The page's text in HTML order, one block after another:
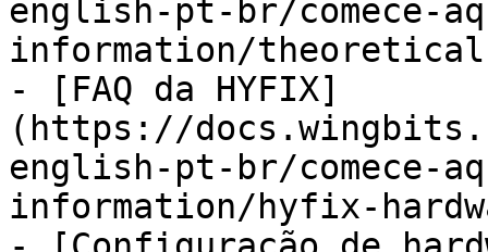
english-pt-br/comece-
information/
- [FAQ da HYFIX]
(https://
english-pt-br/comece-
information/hyfix-